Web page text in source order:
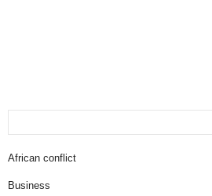
African conflict
Business